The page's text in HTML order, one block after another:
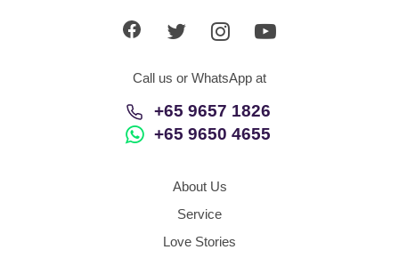
Call us or WhatsApp at
+65 9657 1826
+65 9650 4655
About Us
Service
Love Stories